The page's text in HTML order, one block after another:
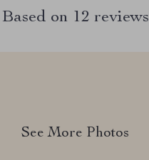
Based on 12 reviews
See More Photos